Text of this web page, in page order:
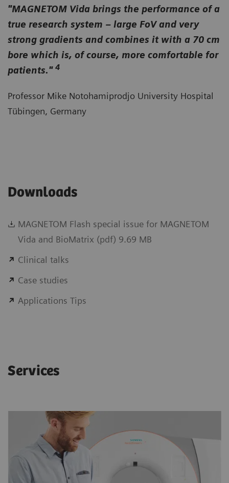
"MAGNETOM Vida brings the performance of a
true research system – large FoV and very
strong gradients and combines it with a 70 cm
bore which is, of course, more comfortable for
patients." 4
Professor Mike Notohamiprodjo University Hospital
Tübingen, Germany
Downloads
MAGNETOM Flash special issue for MAGNETOM
Vida and BioMatrix (pdf) 9.69 MB
Clinical talks
Case studies
Applications Tips
Services